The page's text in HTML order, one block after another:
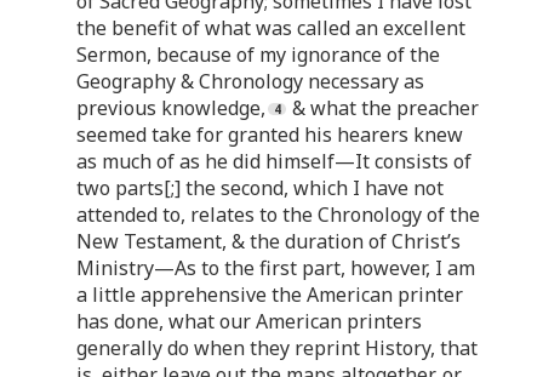
the benefit of what was called an excellent
Sermon, because of my ignorance of the
Geography & Chronology necessary as
previous knowledge,
& what the preacher
seemed take for granted his hearers knew
as much of as he did himself—It consists of
two parts[;] the second, which I have not
attended to, relates to the Chronology of the
New Testament, & the duration of Christ’s
Ministry—As to the first part, however, I am
a little apprehensive the American printer
has done, what our American printers
generally do when they reprint History, that